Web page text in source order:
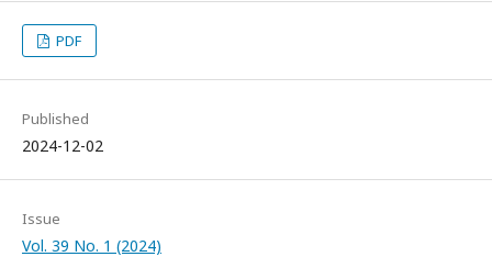
PDF
Published
2024-12-02
Issue
Vol. 39 No. 1 (2024)